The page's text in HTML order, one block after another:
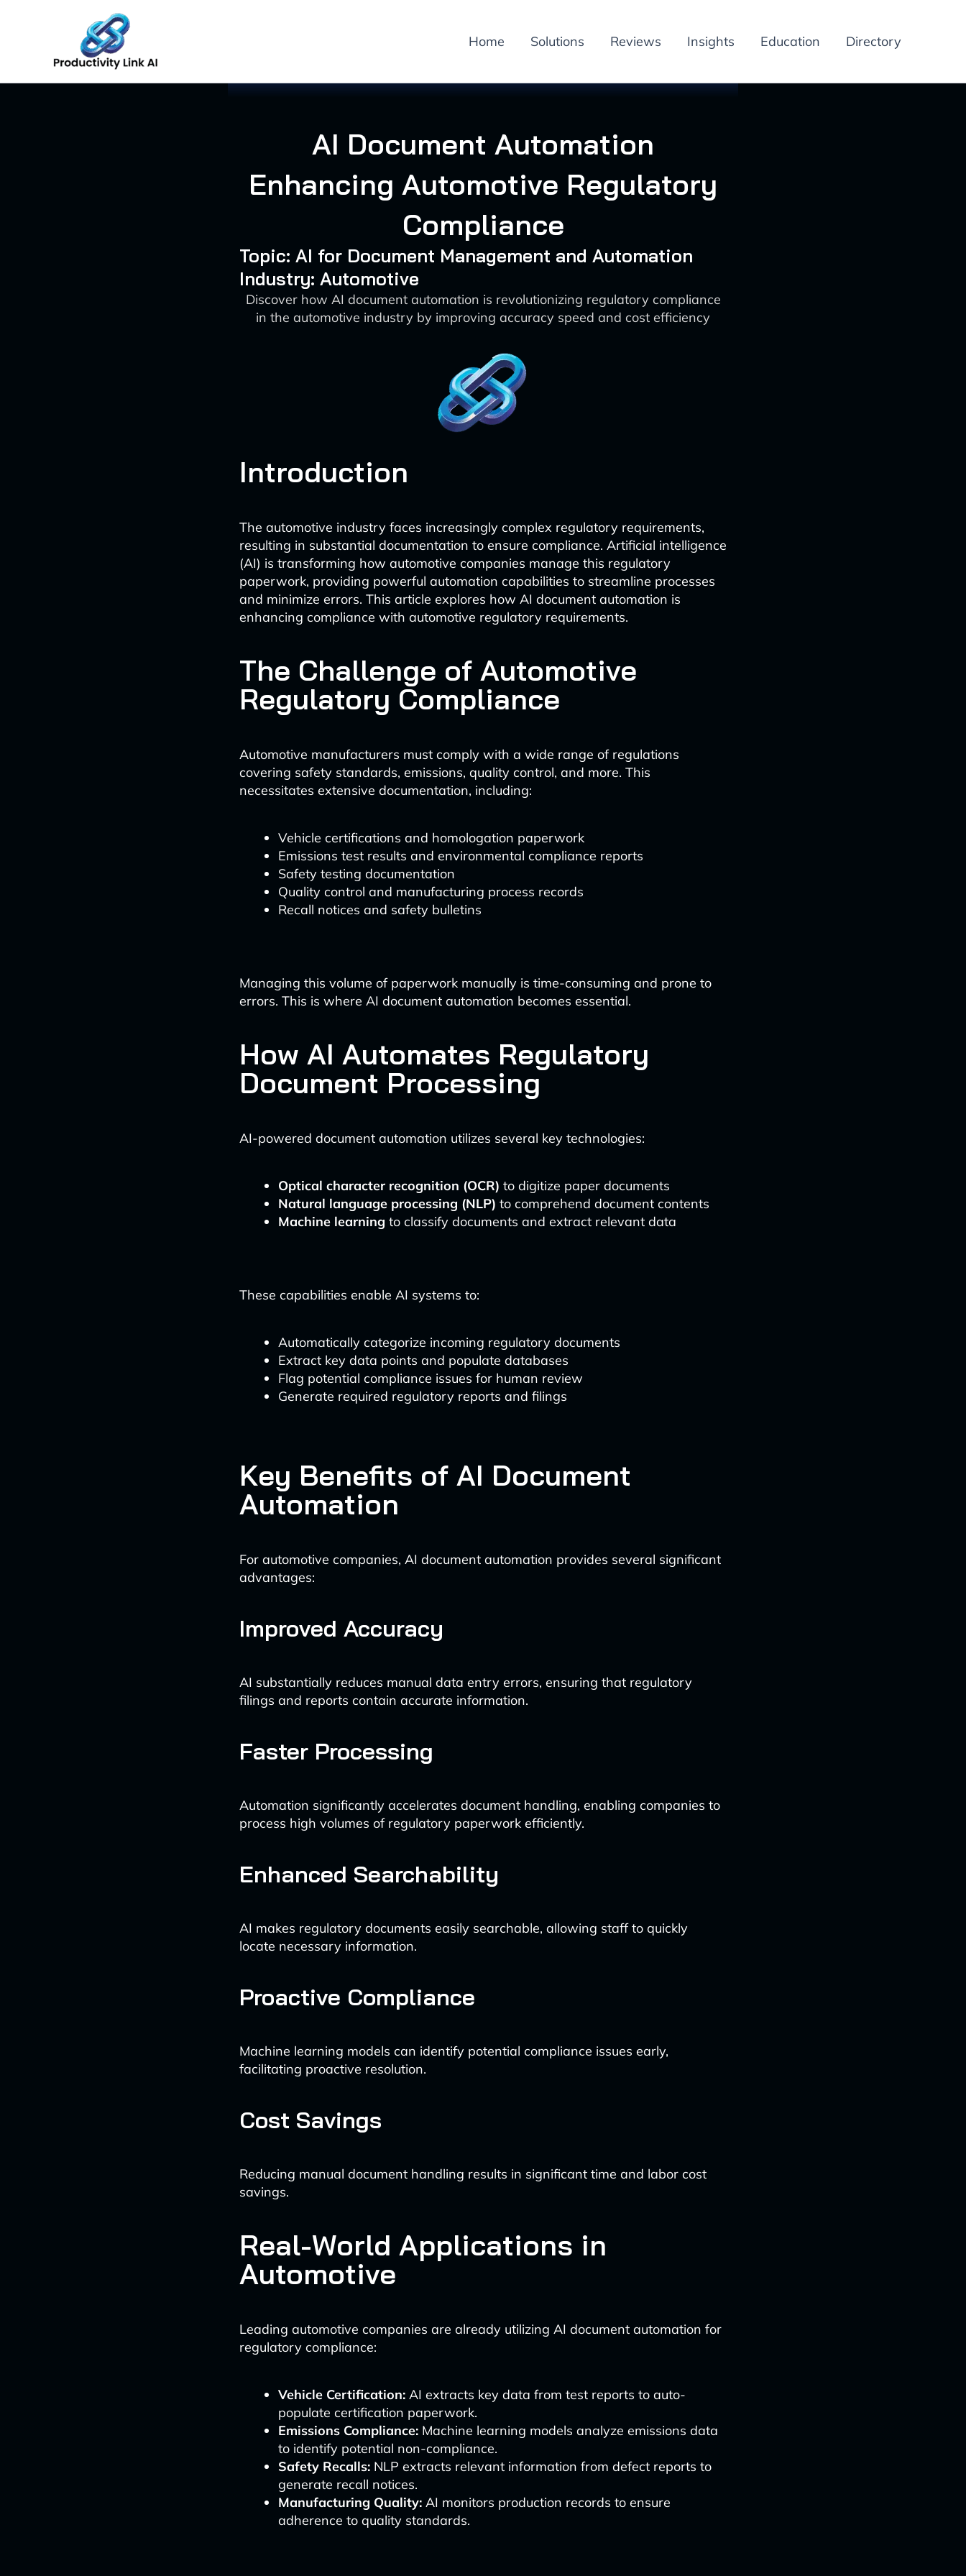
Home Solutions Reviews Insights Education Directory
AI Document Automation
Enhancing Automotive Regulatory
Compliance
Topic: AI for Document Management and Automation
Industry: Automotive
Discover how AI document automation is revolutionizing regulatory compliance
in the automotive industry by improving accuracy speed and cost efficiency
Introduction
The automotive industry faces increasingly complex regulatory requirements,
resulting in substantial documentation to ensure compliance. Artificial intelligence
(AI) is transforming how automotive companies manage this regulatory
paperwork, providing powerful automation capabilities to streamline processes
and minimize errors. This article explores how AI document automation is
enhancing compliance with automotive regulatory requirements.
The Challenge of Automotive
Regulatory Compliance
Automotive manufacturers must comply with a wide range of regulations
covering safety standards, emissions, quality control, and more. This
necessitates extensive documentation, including:
Vehicle certifications and homologation paperwork
Emissions test results and environmental compliance reports
Safety testing documentation
Quality control and manufacturing process records
Recall notices and safety bulletins
Managing this volume of paperwork manually is time-consuming and prone to
errors. This is where AI document automation becomes essential.
How AI Automates Regulatory
Document Processing
AI-powered document automation utilizes several key technologies:
Optical character recognition (OCR) to digitize paper documents
Natural language processing (NLP) to comprehend document contents
Machine learning to classify documents and extract relevant data
These capabilities enable AI systems to:
Automatically categorize incoming regulatory documents
Extract key data points and populate databases
Flag potential compliance issues for human review
Generate required regulatory reports and filings
Key Benefits of AI Document
Automation
For automotive companies, AI document automation provides several significant
advantages:
Improved Accuracy
AI substantially reduces manual data entry errors, ensuring that regulatory
filings and reports contain accurate information.
Faster Processing
Automation significantly accelerates document handling, enabling companies to
process high volumes of regulatory paperwork efficiently.
Enhanced Searchability
AI makes regulatory documents easily searchable, allowing staff to quickly
locate necessary information.
Proactive Compliance
Machine learning models can identify potential compliance issues early,
facilitating proactive resolution.
Cost Savings
Reducing manual document handling results in significant time and labor cost
savings.
Real-World Applications in
Automotive
Leading automotive companies are already utilizing AI document automation for
regulatory compliance:
Vehicle Certification: AI extracts key data from test reports to auto-
populate certification paperwork.
Emissions Compliance: Machine learning models analyze emissions data
to identify potential non-compliance.
Safety Recalls: NLP extracts relevant information from defect reports to
generate recall notices.
Manufacturing Quality: AI monitors production records to ensure
adherence to quality standards.